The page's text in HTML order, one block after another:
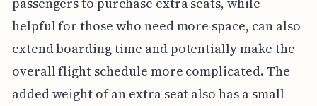
helpful for those who need more space, can also
extend boarding time and potentially make the
overall flight schedule more complicated. The
added weight of an extra seat also has a small